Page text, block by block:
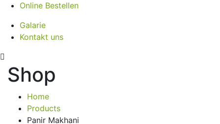
Online Bestellen
Galarie
Kontakt uns
Shop
Home
Products
Panir Makhani